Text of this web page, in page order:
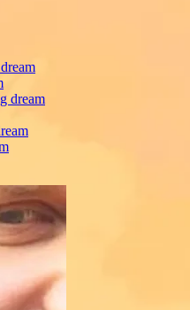
dream